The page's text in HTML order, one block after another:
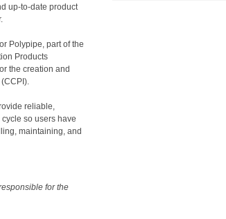
up-to-date product
Polypipe, part of the
Products
the creation and
reliable,
so users have
maintaining, and
for the